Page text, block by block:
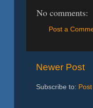
No comments:
Post a
Newer Post
Subscribe to: